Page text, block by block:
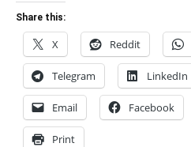
Share this:
X Reddit
Telegram LinkedIn
Email Facebook
Print